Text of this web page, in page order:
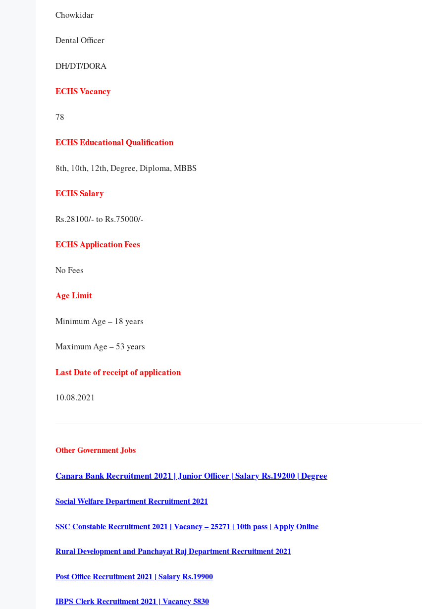
Chowkidar
Dental Officer
DH/DT/DORA
ECHS Vacancy
78
ECHS Educational Qualification
8th, 10th, 12th, Degree, Diploma, MBBS
ECHS Salary
Rs.28100/- to Rs.75000/-
ECHS Application Fees
No Fees
Age Limit
Minimum Age – 18 years
Maximum Age – 53 years
Last Date of receipt of application
10.08.2021
Other Government Jobs
Canara Bank Recruitment 2021 | Junior Officer | Salary Rs.19200 | Degree
Social Welfare Department Recruitment 2021
SSC Constable Recruitment 2021 | Vacancy – 25271 | 10th pass | Apply Online
Rural Development and Panchayat Raj Department Recruitment 2021
Post Office Recruitment 2021 | Salary Rs.19900
IBPS Clerk Recruitment 2021 | Vacancy 5830